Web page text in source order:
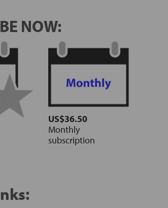
NOW:
US$36.50
Monthly
subscription